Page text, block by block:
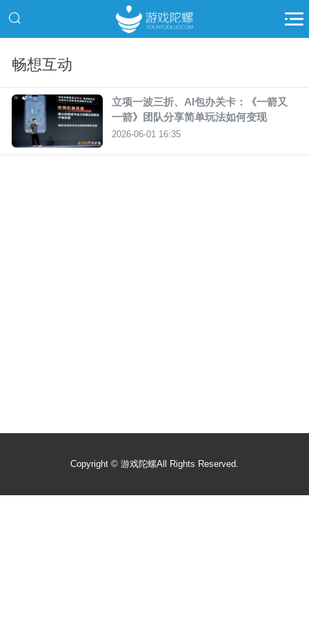
畅想互动
立项一波三折、AI包办关卡：《一箭又
一箭》团队分享简单玩法如何变现
2026-06-01 16:35
Copyright © 游戏陀螺All Rights Reserved.